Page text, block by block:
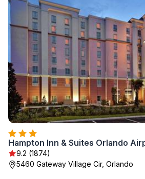
9.2 (1874)
5460 Gateway Village Cir, Orlando